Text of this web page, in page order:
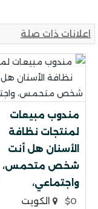
اعلانات ذات صلة
مندوب مبيعات
لمنتجات نظافة
الأسنان هل أنت
شخص متحمس،
واجتماعي،
$0
الكويت